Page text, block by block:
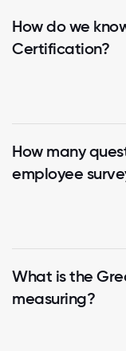
How do we
Certification?
How many
employee
What is the
measuring?